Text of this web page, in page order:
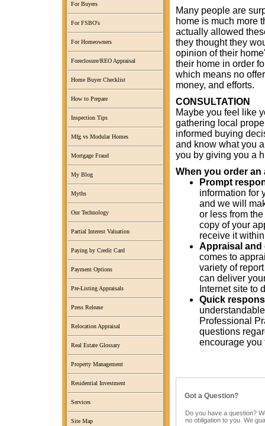
For Buyers
For FSBO's
For Homeowners
Foreclosure/REO Appraisal
Home Buyer Checklist
How to Prepare
Inspection Tips
Mfg vs Modular Homes
Mortgage Fraud
My Blog
Myths
Our Technology
Partial Interest Valuation
Paying by Credit Card
Payment Options
Pre-Listing Appraisals
Press Release
Relocation Appraisal
Real Estate Glossary
Property Management
Residential Investment
Services
Site Map
Many people are
home is much more
actually allowed
they thought they
opinion of their
their home in order
which means no
money, and efforts.
CONSULTATION
Maybe you feel like
gathering local
informed buying
and know what you
you by giving you a
When you order an
Prompt
information for
and we will
or less from
copy of your
receive it
Appraisal and
comes to
variety of
can deliver
Internet site to
Quick
Professional
questions
encourage you
Got a Question?
Do you have a question?
no obligation to you. We